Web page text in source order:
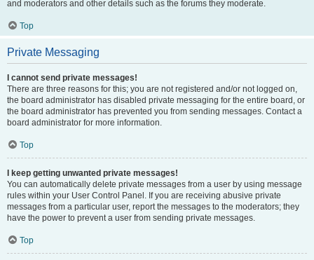
and moderators and other details such as the forums they moderate.
Top
Private Messaging
I cannot send private messages!
There are three reasons for this; you are not registered and/or not logged on,
the board administrator has disabled private messaging for the entire board, or
the board administrator has prevented you from sending messages. Contact a
board administrator for more information.
Top
I keep getting unwanted private messages!
You can automatically delete private messages from a user by using message
rules within your User Control Panel. If you are receiving abusive private
messages from a particular user, report the messages to the moderators; they
have the power to prevent a user from sending private messages.
Top